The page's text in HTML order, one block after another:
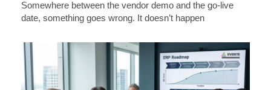
Somewhere between the vendor demo and the go-live
date, something goes wrong. It doesn’t happen